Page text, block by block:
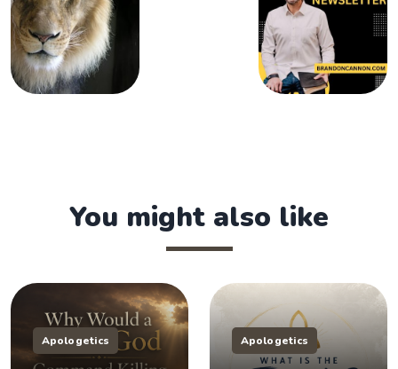
You might also like
Apologetics Apologetics